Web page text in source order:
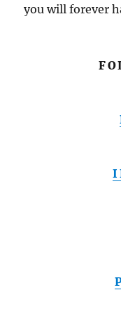
you will forever